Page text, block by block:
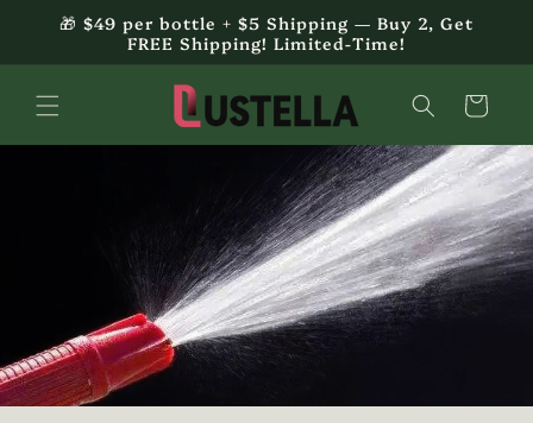
Skip to
content
🎁 $49 per bottle + $5 Shipping — Buy 2, Get
FREE Shipping! Limited-Time!
Cart